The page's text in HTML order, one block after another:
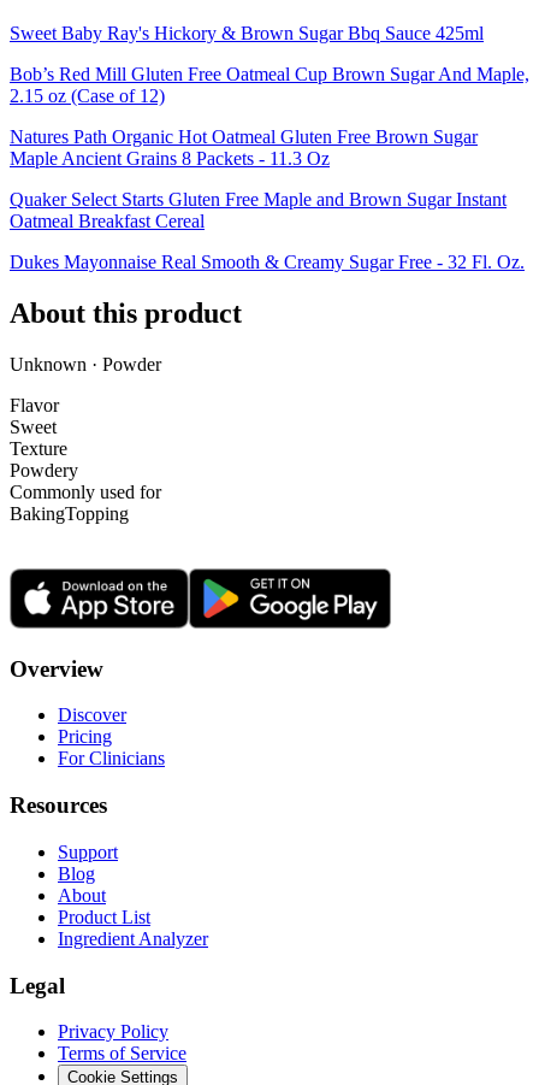
Sweet Baby Ray's Hickory & Brown Sugar Bbq Sauce 425ml
Bob’s Red Mill Gluten Free Oatmeal Cup Brown Sugar And Maple,
2.15 oz (Case of 12)
Natures Path Organic Hot Oatmeal Gluten Free Brown Sugar
Maple Ancient Grains 8 Packets - 11.3 Oz
Quaker Select Starts Gluten Free Maple and Brown Sugar Instant
Oatmeal Breakfast Cereal
Dukes Mayonnaise Real Smooth & Creamy Sugar Free - 32 Fl. Oz.
About this product
Unknown · Powder
Flavor
Sweet
Texture
Powdery
Commonly used for
BakingTopping
Overview
Discover
Pricing
For Clinicians
Resources
Support
Blog
About
Product List
Ingredient Analyzer
Legal
Privacy Policy
Terms of Service
Cookie Settings